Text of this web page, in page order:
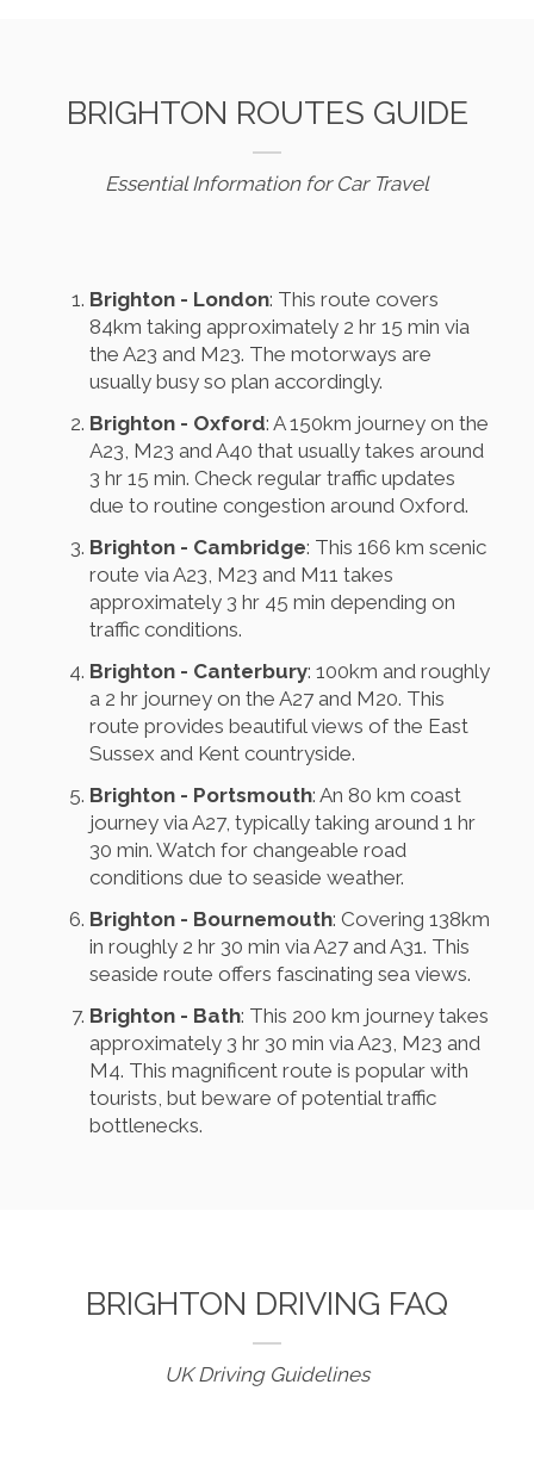
BRIGHTON ROUTES GUIDE
Essential Information for Car Travel
Brighton - London: This route covers
84km taking approximately 2 hr 15 min via
the A23 and M23. The motorways are
usually busy so plan accordingly.
Brighton - Oxford: A 150km journey on the
A23, M23 and A40 that usually takes around
3 hr 15 min. Check regular traffic updates
due to routine congestion around Oxford.
Brighton - Cambridge: This 166 km scenic
route via A23, M23 and M11 takes
approximately 3 hr 45 min depending on
traffic conditions.
Brighton - Canterbury: 100km and roughly
a 2 hr journey on the A27 and M20. This
route provides beautiful views of the East
Sussex and Kent countryside.
Brighton - Portsmouth: An 80 km coast
journey via A27, typically taking around 1 hr
30 min. Watch for changeable road
conditions due to seaside weather.
Brighton - Bournemouth: Covering 138km
in roughly 2 hr 30 min via A27 and A31. This
seaside route offers fascinating sea views.
Brighton - Bath: This 200 km journey takes
approximately 3 hr 30 min via A23, M23 and
M4. This magnificent route is popular with
tourists, but beware of potential traffic
bottlenecks.
BRIGHTON DRIVING FAQ
UK Driving Guidelines